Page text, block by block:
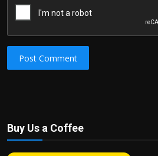
Post Comment
Buy Us a Coffee